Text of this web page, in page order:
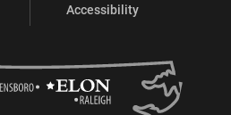
Accessibility